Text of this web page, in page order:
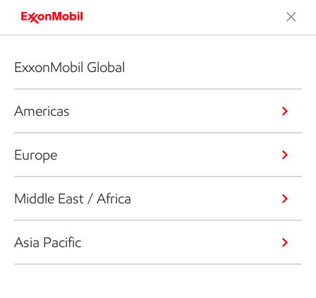
ExxonMobil Global
Americas
Europe
Middle East / Africa
Asia Pacific